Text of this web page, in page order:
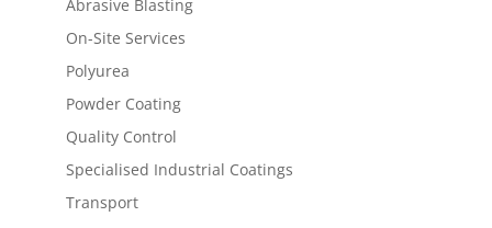
Abrasive Blasting
On-Site Services
Polyurea
Powder Coating
Quality Control
Specialised Industrial Coatings
Transport